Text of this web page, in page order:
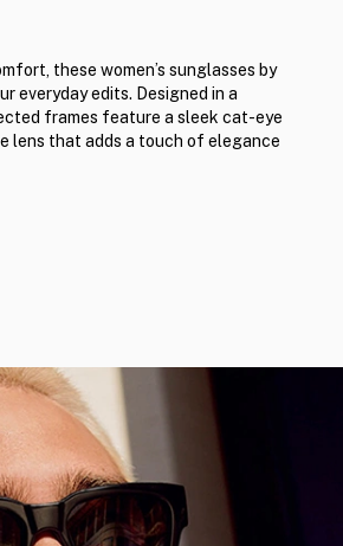
these women’s sunglasses by
everyday edits. Designed in a
frames feature a sleek cat-eye
lens that adds a touch of elegance